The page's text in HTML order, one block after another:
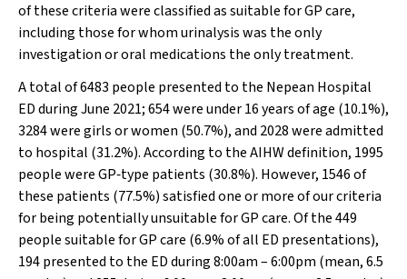
of these criteria were classified as suitable for GP care,
including those for whom urinalysis was the only
investigation or oral medications the only treatment.
A total of 6483 people presented to the Nepean Hospital
ED during June 2021; 654 were under 16 years of age (10.1%),
3284 were girls or women (50.7%), and 2028 were admitted
to hospital (31.2%). According to the AIHW definition, 1995
people were GP‐type patients (30.8%). However, 1546 of
these patients (77.5%) satisfied one or more of our criteria
for being potentially unsuitable for GP care. Of the 449
people suitable for GP care (6.9% of all ED presentations),
194 presented to the ED during 8:00am – 6:00pm (mean, 6.5